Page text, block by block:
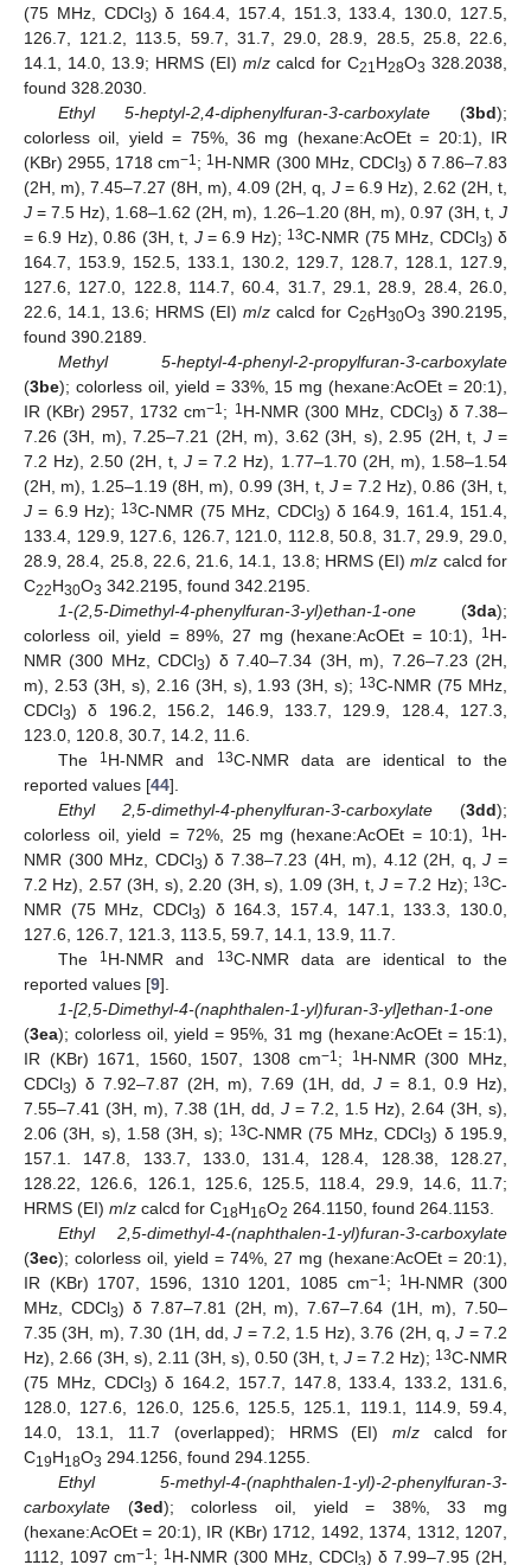
(75 MHz, CDCl3) δ 164.4, 157.4, 151.3, 133.4, 130.0, 127.5,
126.7, 121.2, 113.5, 59.7, 31.7, 29.0, 28.9, 28.5, 25.8, 22.6,
14.1, 14.0, 13.9; HRMS (EI) m/z calcd for C21H28O3 328.2038,
found 328.2030.
Ethyl 5-heptyl-2,4-diphenylfuran-3-carboxylate(3bd);
colorless oil, yield = 75%, 36 mg (hexane:AcOEt = 20:1), IR
(KBr) 2955, 1718 cm−1 ; 1 H-NMR (300 MHz, CDCl3) δ 7.86–7.83
(2H, m), 7.45–7.27 (8H, m), 4.09 (2H, q, J= 6.9 Hz), 2.62 (2H, t,
J = 7.5 Hz), 1.68–1.62 (2H, m), 1.26–1.20 (8H, m), 0.97 (3H, t, J
= 6.9 Hz), 0.86 (3H, t, J= 6.9 Hz); 13C-NMR (75 MHz, CDCl3) δ
164.7, 153.9, 152.5, 133.1, 130.2, 129.7, 128.7, 128.1, 127.9,
127.6, 127.0, 122.8, 114.7, 60.4, 31.7, 29.1, 28.9, 28.4, 26.0,
22.6, 14.1, 13.6; HRMS (EI) m/z calcd for C26H30O3 390.2195,
found 390.2189.
Methyl 5-heptyl-4-phenyl-2-propylfuran-3-carboxylate
(3be); colorless oil, yield = 33%, 15 mg (hexane:AcOEt = 20:1),
IR (KBr) 2957, 1732 cm−1 ; 1 H-NMR (300 MHz, CDCl3) δ 7.38–
7.26 (3H, m), 7.25–7.21 (2H, m), 3.62 (3H, s), 2.95 (2H, t, J=
7.2 Hz), 2.50 (2H, t, J= 7.2 Hz), 1.77–1.70 (2H, m), 1.58–1.54
(2H, m), 1.25–1.19 (8H, m), 0.99 (3H, t, J= 7.2 Hz), 0.86 (3H, t,
J = 6.9 Hz); 13C-NMR (75 MHz, CDCl3) δ 164.9, 161.4, 151.4,
133.4, 129.9, 127.6, 126.7, 121.0, 112.8, 50.8, 31.7, 29.9, 29.0,
28.9, 28.4, 25.8, 22.6, 21.6, 14.1, 13.8; HRMS (EI)m/z calcd for
C22H30O3 342.2195, found 342.2195.
1-(2,5-Dimethyl-4-phenylfuran-3-yl)ethan-1-one(3da);
colorless oil, yield = 89%, 27 mg (hexane:AcOEt = 10:1),
1 H-
NMR (300 MHz, CDCl3) δ 7.40–7.34 (3H, m), 7.26–7.23 (2H,
m), 2.53 (3H, s), 2.16 (3H, s), 1.93 (3H, s); 13C-NMR (75 MHz,
CDCl3) δ 196.2, 156.2, 146.9, 133.7, 129.9, 128.4, 127.3,
123.0, 120.8, 30.7, 14.2, 11.6.
The
1 H-NMR and 13C-NMR data are identical to the
reported values [44].
Ethyl 2,5-dimethyl-4-phenylfuran-3-carboxylate(3dd);
colorless oil, yield = 72%, 25 mg (hexane:AcOEt = 10:1),
1 H-
NMR (300 MHz, CDCl3) δ 7.38–7.23 (4H, m), 4.12 (2H, q,J =
7.2 Hz), 2.57 (3H, s), 2.20 (3H, s), 1.09 (3H, t,J = 7.2 Hz); 13C-
NMR (75 MHz, CDCl3) δ 164.3, 157.4, 147.1, 133.3, 130.0,
127.6, 126.7, 121.3, 113.5, 59.7, 14.1, 13.9, 11.7.
The
1 H-NMR and 13C-NMR data are identical to the
reported values [9].
1-[2,5-Dimethyl-4-(naphthalen-1-yl)furan-3-yl]ethan-1-one
(3ea); colorless oil, yield = 95%, 31 mg (hexane:AcOEt = 15:1),
IR (KBr) 1671, 1560, 1507, 1308 cm−1 ; 1 H-NMR (300 MHz,
CDCl3) δ 7.92–7.87 (2H, m), 7.69 (1H, dd,J = 8.1, 0.9 Hz),
7.55–7.41 (3H, m), 7.38 (1H, dd, J = 7.2, 1.5 Hz), 2.64 (3H, s),
2.06 (3H, s), 1.58 (3H, s); 13C-NMR (75 MHz, CDCl3) δ 195.9,
157.1. 147.8, 133.7, 133.0, 131.4, 128.4, 128.38, 128.27,
128.22, 126.6, 126.1, 125.6, 125.5, 118.4, 29.9, 14.6, 11.7;
HRMS (EI) m/z calcd for C18H16O2 264.1150, found 264.1153.
Ethyl 2,5-dimethyl-4-(naphthalen-1-yl)furan-3-carboxylate
(3ec); colorless oil, yield = 74%, 27 mg (hexane:AcOEt = 20:1),
IR (KBr) 1707, 1596, 1310 1201, 1085 cm−1 ; 1 H-NMR (300
MHz, CDCl3) δ 7.87–7.81 (2H, m), 7.67–7.64 (1H, m), 7.50–
7.35 (3H, m), 7.30 (1H, dd,J = 7.2, 1.5 Hz), 3.76 (2H, q,J = 7.2
Hz), 2.66 (3H, s), 2.11 (3H, s), 0.50 (3H, t, J = 7.2 Hz); 13C-NMR
(75 MHz, CDCl3) δ 164.2, 157.7, 147.8, 133.4, 133.2, 131.6,
128.0, 127.6, 126.0, 125.6, 125.5, 125.1, 119.1, 114.9, 59.4,
14.0, 13.1, 11.7 (overlapped); HRMS (EI)m/z calcd for
C19H18O3 294.1256, found 294.1255.
Ethyl 5-methyl-4-(naphthalen-1-yl)-2-phenylfuran-3-
carboxylate (3ed); colorless oil, yield = 38%, 33 mg
(hexane:AcOEt = 20:1), IR (KBr) 1712, 1492, 1374, 1312, 1207,
1112, 1097 cm−1 ; 1 H-NMR (300 MHz, CDCl ) δ 7.99–7.95 (2H,